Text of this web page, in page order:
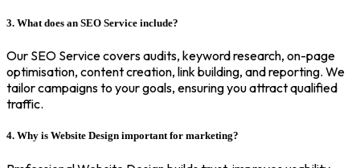
3. What does an SEO Service include?
Our SEO Service covers audits, keyword research, on-page
optimisation, content creation, link building, and reporting. We
tailor campaigns to your goals, ensuring you attract qualified
traffic.
4. Why is Website Design important for marketing?